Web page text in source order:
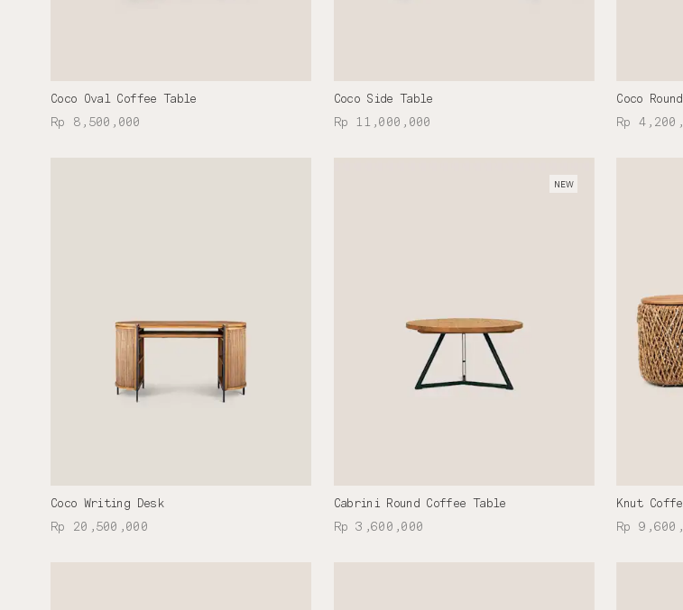
Coco Oval Coffee Table
Rp 8,500,000
Coco Side Table
Rp 11,000,000
Coco
Rp
Coco Writing Desk
Rp 20,500,000
Cabrini Round Coffee Table
Rp 3,600,000
NEW
Knut
Rp